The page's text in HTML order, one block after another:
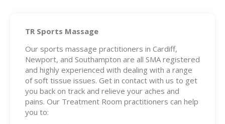
TR Sports Massage
Our sports massage practitioners in Cardiff,
Newport, and Southampton are all SMA registered
and highly experienced with dealing with a range
of soft tissue issues. Get in contact with us to get
you back on track and relieve your aches and
pains. Our Treatment Room practitioners can help
you to: